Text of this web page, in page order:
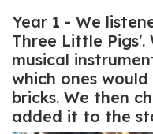
Year 1 - We
Three Little
musical
which ones
bricks. We then
added it to the